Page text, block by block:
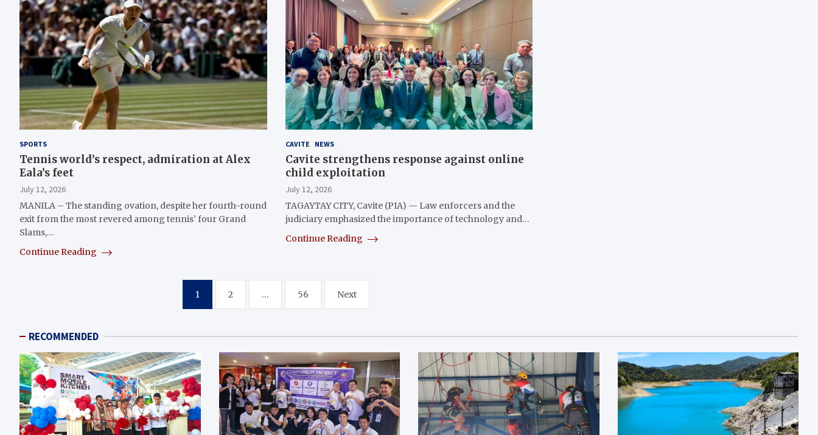
SPORTS
Tennis world’s respect, admiration at Alex
Eala’s feet
July 12, 2026
MANILA – The standing ovation, despite her fourth-round
exit from the most revered among tennis’ four Grand
Slams,…
Continue Reading
CAVITE NEWS
Cavite strengthens response against online
child exploitation
July 12, 2026
TAGAYTAY CITY, Cavite (PIA) — Law enforcers and the
judiciary emphasized the importance of technology and…
Continue Reading
1 2 … 56 Next
RECOMMENDED